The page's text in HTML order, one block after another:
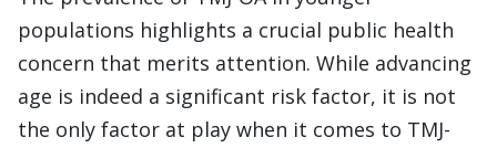
populations highlights a crucial public health
concern that merits attention. While advancing
age is indeed a significant risk factor, it is not
the only factor at play when it comes to TMJ-